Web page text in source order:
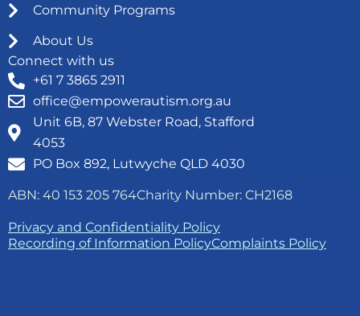
Community Programs
About Us
Connect with us
+61 7 3865 2911
office@empowerautism.org.au
Unit 6B, 87 Webster Road, Stafford
4053
PO Box 892, Lutwyche QLD 4030
ABN: 40 153 205 764Charity Number: CH2168
Privacy and Confidentiality Policy
Recording of Information PolicyComplaints Policy